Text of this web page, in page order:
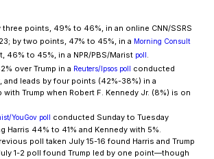
three points, 49% to 46%, in an online CNN/SSRS
by two points, 47% to 45%, in a Morning Consult
46% to 45%, in a NPR/PBS/Marist poll .
over Trump in a Reuters/Ipsos poll
conducted
and leads by four points (42%-38%) in a
Trump when Robert F. Kennedy Jr. (8%) is on
YouGov poll
conducted Sunday to Tuesday
Harris 44% to 41% and Kennedy with 5%.
poll taken July 15-16 found Harris and Trump
1-2 poll found Trump led by one point—though